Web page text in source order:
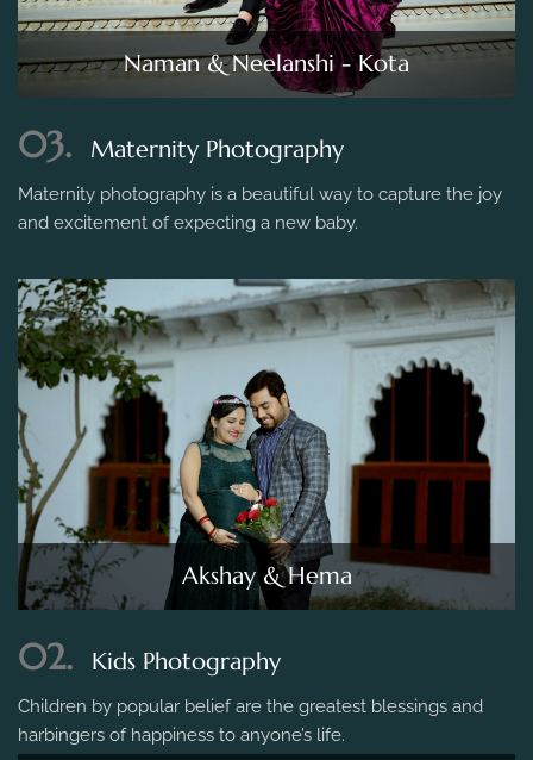
Naman & Neelanshi - Kota
03. Maternity Photography
Maternity photography is a beautiful way to capture the joy
and excitement of expecting a new baby.
Akshay & Hema
02. Kids Photography
Children by popular belief are the greatest blessings and
harbingers of happiness to anyone’s life.